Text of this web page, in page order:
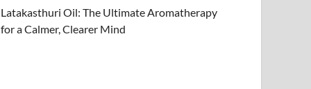
Latakasthuri Oil: The Ultimate Aromatherapy
for a Calmer, Clearer Mind